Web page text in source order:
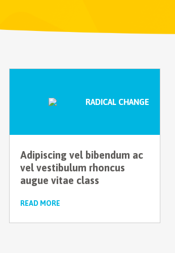
RADICAL CHANGE
Adipiscing vel bibendum ac
vel vestibulum rhoncus
augue vitae class
READ MORE